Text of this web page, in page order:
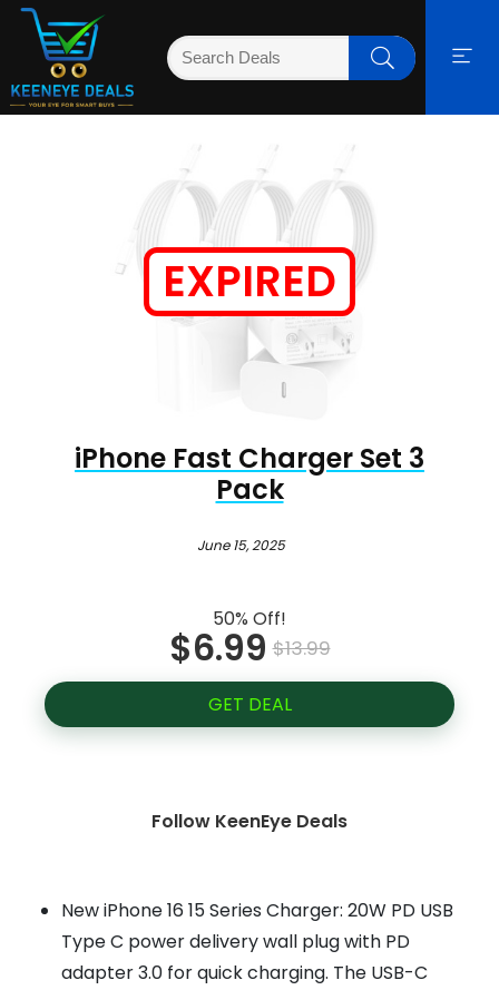
EXPIRED
iPhone Fast Charger Set 3
Pack
June 15, 2025
50% Off!
$6.99 $13.99
GET DEAL
Follow KeenEye Deals
New iPhone 16 15 Series Charger: 20W PD USB
Type C power delivery wall plug with PD
adapter 3.0 for quick charging. The USB-C